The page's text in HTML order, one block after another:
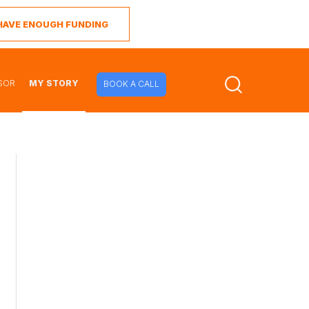
ENOUGH FUNDING
MY STORY BOOK A CALL